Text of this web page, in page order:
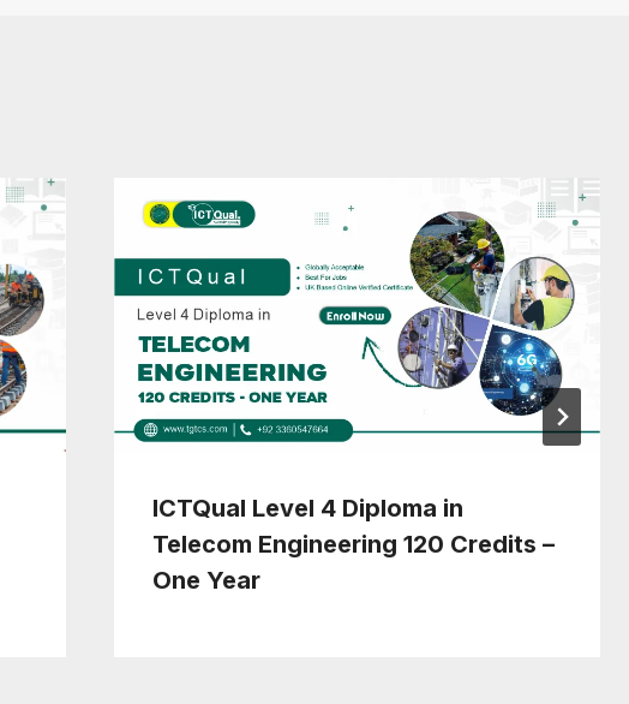
ICTQual Level 4 Diploma in
Telecom Engineering 120 Credits –
One Year